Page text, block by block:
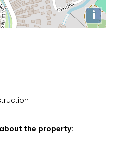
i
the property: